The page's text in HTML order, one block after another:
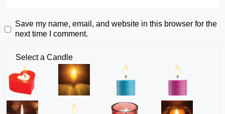
Save my name, email, and website in this browser for the
next time I comment.
Select a Candle